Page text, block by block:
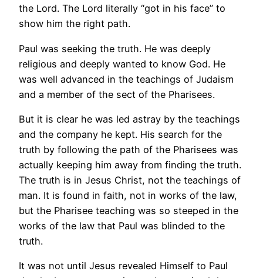
the Lord. The Lord literally “got in his face” to
show him the right path.
Paul was seeking the truth. He was deeply
religious and deeply wanted to know God. He
was well advanced in the teachings of Judaism
and a member of the sect of the Pharisees.
But it is clear he was led astray by the teachings
and the company he kept. His search for the
truth by following the path of the Pharisees was
actually keeping him away from finding the truth.
The truth is in Jesus Christ, not the teachings of
man. It is found in faith, not in works of the law,
but the Pharisee teaching was so steeped in the
works of the law that Paul was blinded to the
truth.
It was not until Jesus revealed Himself to Paul